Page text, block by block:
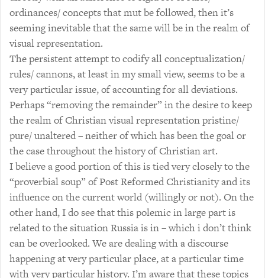
ordinances/ concepts that mut be followed, then it’s
seeming inevitable that the same will be in the realm of
visual representation.
The persistent attempt to codify all conceptualization/
rules/ cannons, at least in my small view, seems to be a
very particular issue, of accounting for all deviations.
Perhaps “removing the remainder” in the desire to keep
the realm of Christian visual representation pristine/
pure/ unaltered – neither of which has been the goal or
the case throughout the history of Christian art.
I believe a good portion of this is tied very closely to the
“proverbial soup” of Post Reformed Christianity and its
influence on the current world (willingly or not). On the
other hand, I do see that this polemic in large part is
related to the situation Russia is in – which i don’t think
can be overlooked. We are dealing with a discourse
happening at very particular place, at a particular time
with very particular history. I’m aware that these topics